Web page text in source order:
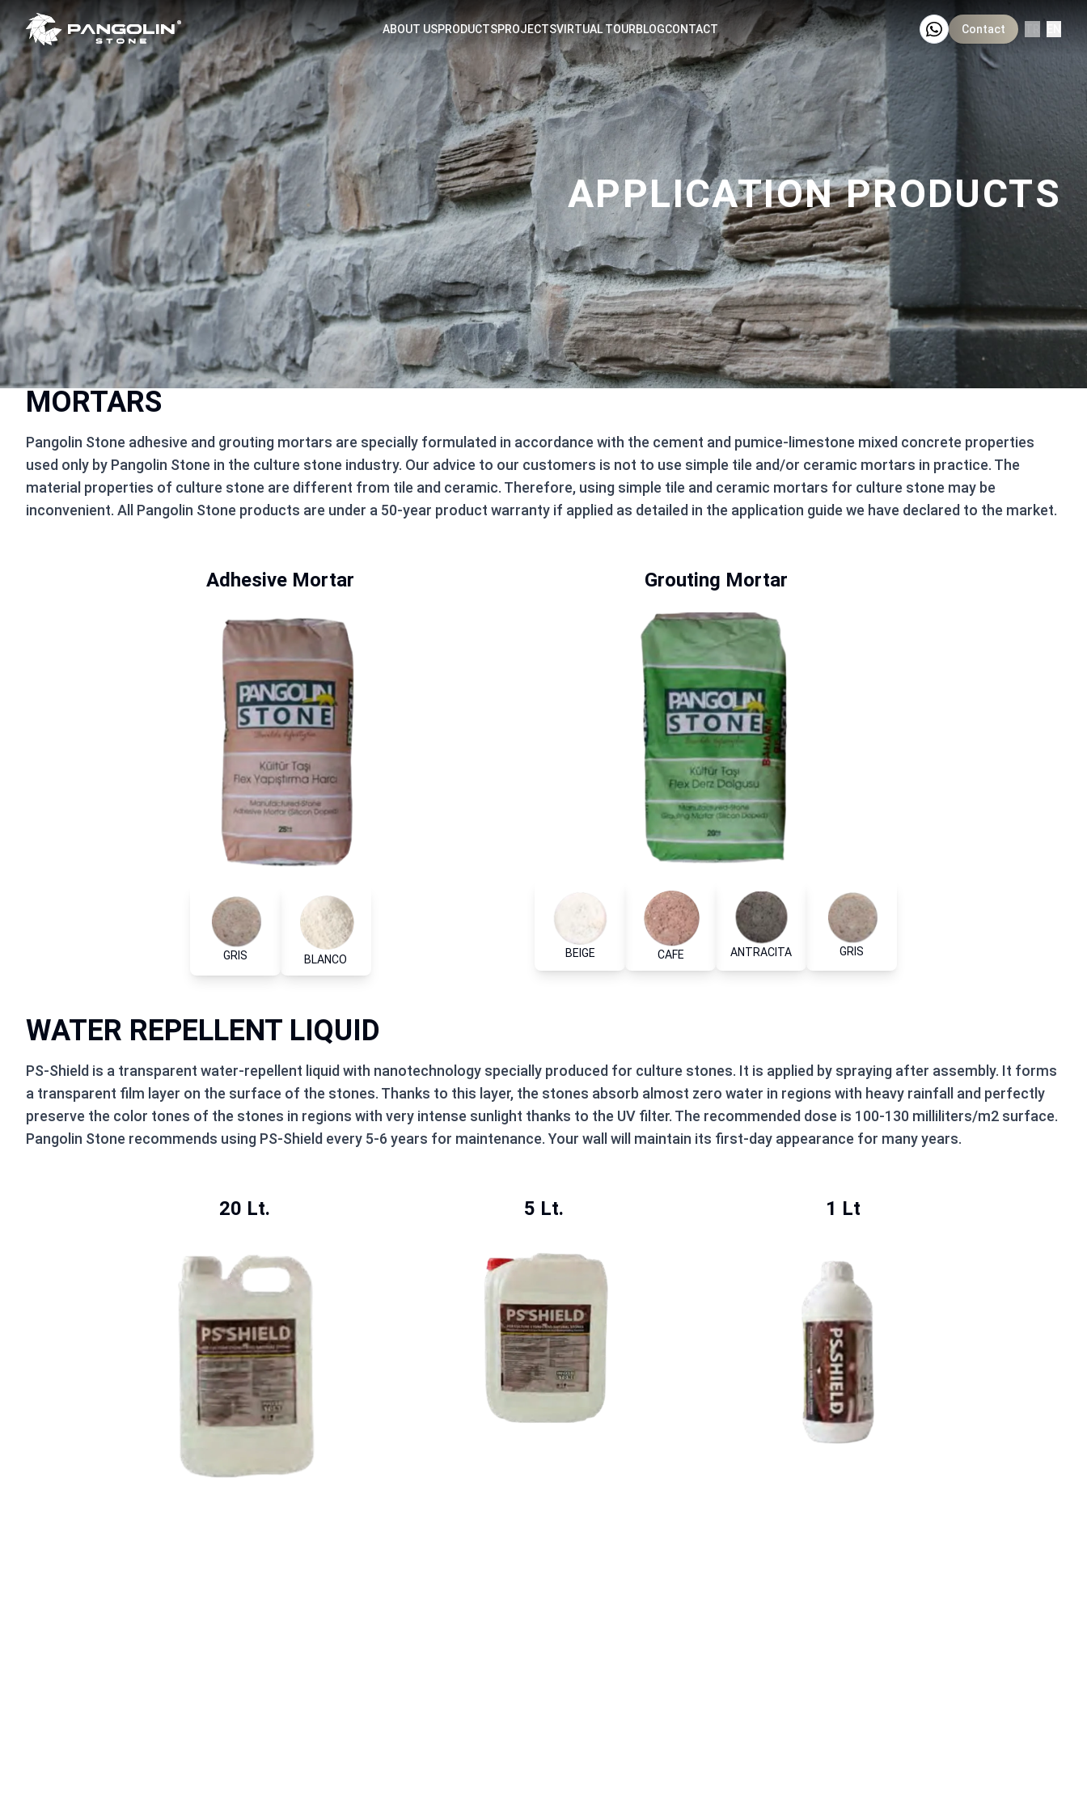
ABOUT USPRODUCTSPROJECTSVIRTUAL TOURBLOGCONTACT Contact
APPLICATION PRODUCTS
MORTARS
Pangolin Stone adhesive and grouting mortars are specially formulated in accordance with the cement and pumice-limestone mixed concrete properties
used only by Pangolin Stone in the culture stone industry. Our advice to our customers is not to use simple tile and/or ceramic mortars in practice. The
material properties of culture stone are different from tile and ceramic. Therefore, using simple tile and ceramic mortars for culture stone may be
inconvenient. All Pangolin Stone products are under a 50-year product warranty if applied as detailed in the application guide we have declared to the market.
Adhesive Mortar
GRIS BLANCO
Grouting Mortar
BEIGE CAFE ANTRACITA GRIS
WATER REPELLENT LIQUID
PS-Shield is a transparent water-repellent liquid with nanotechnology specially produced for culture stones. It is applied by spraying after assembly. It forms
a transparent film layer on the surface of the stones. Thanks to this layer, the stones absorb almost zero water in regions with heavy rainfall and perfectly
preserve the color tones of the stones in regions with very intense sunlight thanks to the UV filter. The recommended dose is 100-130 milliliters/m2 surface.
Pangolin Stone recommends using PS-Shield every 5-6 years for maintenance. Your wall will maintain its first-day appearance for many years.
20 Lt. 5 Lt. 1 Lt